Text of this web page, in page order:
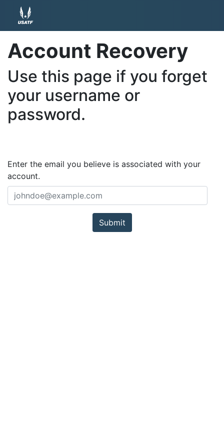
Account Recovery
Use this page if you forget
your username or
password.
Enter the email you believe is associated with your
account.
Submit